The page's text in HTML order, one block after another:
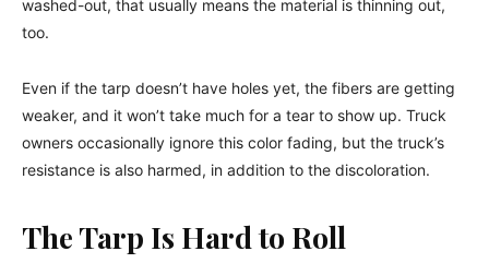
washed-out, that usually means the material is thinning out,
too.
Even if the tarp doesn’t have holes yet, the fibers are getting
weaker, and it won’t take much for a tear to show up. Truck
owners occasionally ignore this color fading, but the truck’s
resistance is also harmed, in addition to the discoloration.
The Tarp Is Hard to Roll